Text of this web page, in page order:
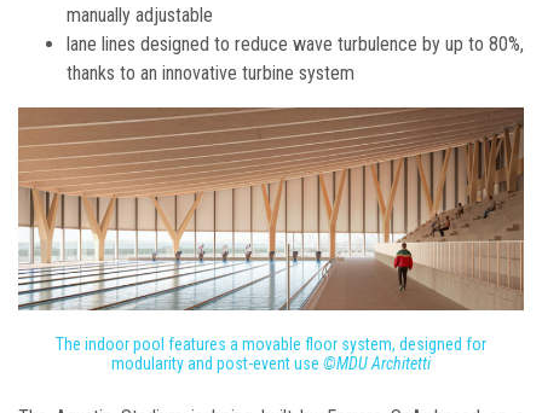
manually adjustable
lane lines designed to reduce wave turbulence by up to 80%,
thanks to an innovative turbine system
The indoor pool features a movable floor system, designed for
modularity and post-event use ©MDU Architetti